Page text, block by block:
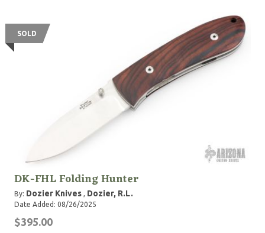
SOLD
DK-FHL Folding Hunter
By: Dozier Knives , Dozier, R.L.
Date Added: 08/26/2025
$395.00